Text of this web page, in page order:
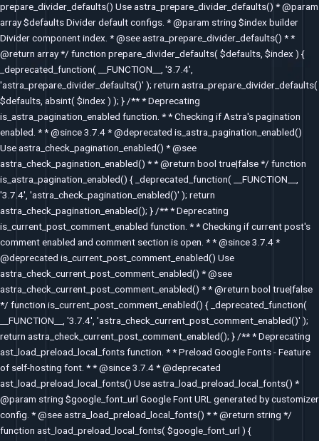
prepare_divider_defaults() Use astra_prepare_divider_defaults() * @param
array $defaults Divider default configs. * @param string $index builder
Divider component index. * @see astra_prepare_divider_defaults() * *
@return array */ function prepare_divider_defaults( $defaults, $index ) {
_deprecated_function( __FUNCTION__, '3.7.4',
'astra_prepare_divider_defaults()' ); return astra_prepare_divider_defaults(
$defaults, absint( $index ) ); } /** * Deprecating
is_astra_pagination_enabled function. * * Checking if Astra's pagination
enabled. * * @since 3.7.4 * @deprecated is_astra_pagination_enabled()
Use astra_check_pagination_enabled() * @see
astra_check_pagination_enabled() * * @return bool true|false */ function
is_astra_pagination_enabled() { _deprecated_function( __FUNCTION__,
'3.7.4', 'astra_check_pagination_enabled()' ); return
astra_check_pagination_enabled(); } /** * Deprecating
is_current_post_comment_enabled function. * * Checking if current post's
comment enabled and comment section is open. * * @since 3.7.4 *
@deprecated is_current_post_comment_enabled() Use
astra_check_current_post_comment_enabled() * @see
astra_check_current_post_comment_enabled() * * @return bool true|false
*/ function is_current_post_comment_enabled() { _deprecated_function(
__FUNCTION__, '3.7.4', 'astra_check_current_post_comment_enabled()' );
return astra_check_current_post_comment_enabled(); } /** * Deprecating
ast_load_preload_local_fonts function. * * Preload Google Fonts - Feature
of self-hosting font. * * @since 3.7.4 * @deprecated
ast_load_preload_local_fonts() Use astra_load_preload_local_fonts() *
@param string $google_font_url Google Font URL generated by customizer
config. * @see astra_load_preload_local_fonts() * * @return string */
function ast_load_preload_local_fonts( $google_font_url ) {